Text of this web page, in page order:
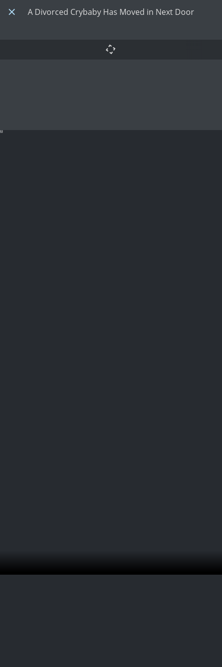
A Divorced Crybaby Has Moved in Next Door